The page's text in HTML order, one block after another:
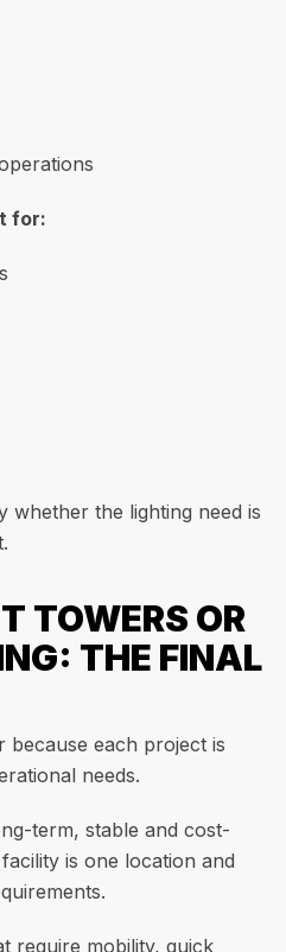
for:
whether the lighting need is
TOWERS OR
THE FINAL
because each project is
needs.
term, stable and cost-
is one location and
require mobility, quick